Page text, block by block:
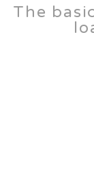
Our
the
Cash